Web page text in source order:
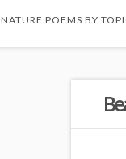
NATURE POEMS BY